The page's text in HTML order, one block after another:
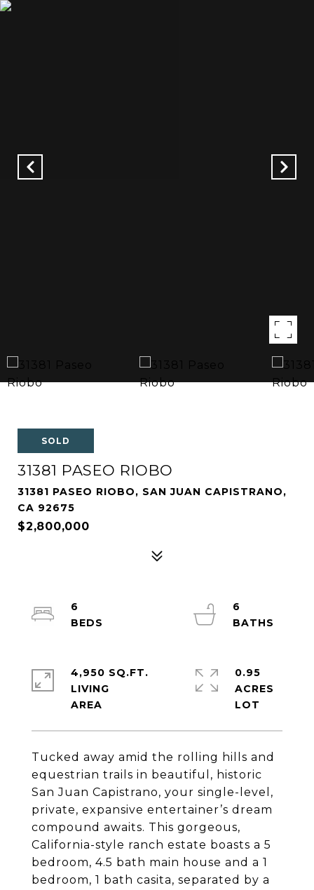
SOLD
31381 PASEO RIOBO
31381 PASEO RIOBO, SAN JUAN CAPISTRANO,
CA 92675
$2,800,000
Tucked away amid the rolling hills and
equestrian trails in beautiful, historic
San Juan Capistrano, your single-level,
private, expansive entertainer’s dream
compound awaits. This gorgeous,
California-style ranch estate boasts a 5
bedroom, 4.5 bath main house and a 1
bedroom, 1 bath casita, separated by a
6
6
4,950 SQ.FT.
LIVING
0.95
ACRES